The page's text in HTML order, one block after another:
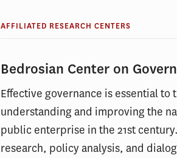
AFFILIATED RESEARCH CENTERS
Bedrosian Center on
Effective governance is essential
understanding and improving the
public enterprise in the 21st
research, policy analysis, and